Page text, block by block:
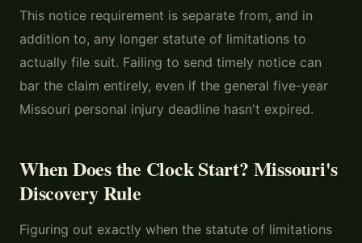
This notice requirement is separate from, and in
addition to, any longer statute of limitations to
actually file suit. Failing to send timely notice can
bar the claim entirely, even if the general five-year
Missouri personal injury deadline hasn't expired.
When Does the Clock Start? Missouri's
Discovery Rule
Figuring out exactly when the statute of limitations